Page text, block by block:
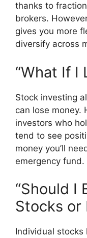
thanks to
brokers.
gives you more
diversify across
“What If I
Stock investing
can lose money.
investors who
tend to see
money you’ll
emergency fund.
“Should I
Stocks or
Individual